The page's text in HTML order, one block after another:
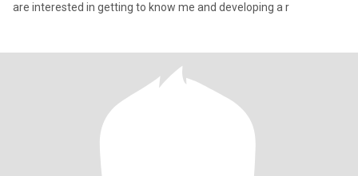
are interested in getting to know me and developing a r